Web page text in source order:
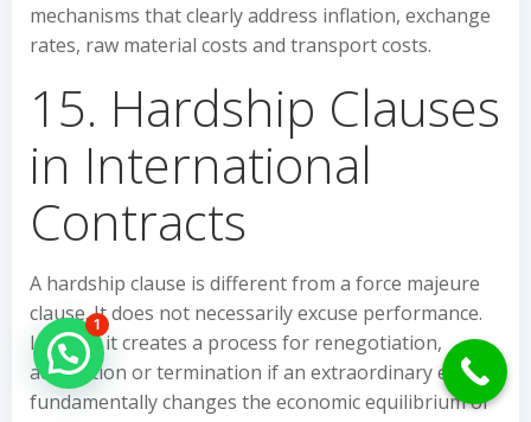
mechanisms that clearly address inflation, exchange
rates, raw material costs and transport costs.
15. Hardship Clauses
in International
Contracts
A hardship clause is different from a force majeure
clause. It does not necessarily excuse performance.
Instead, it creates a process for renegotiation,
adaptation or termination if an extraordinary event
fundamentally changes the economic equilibrium of
Hello Can İ Help you?
1